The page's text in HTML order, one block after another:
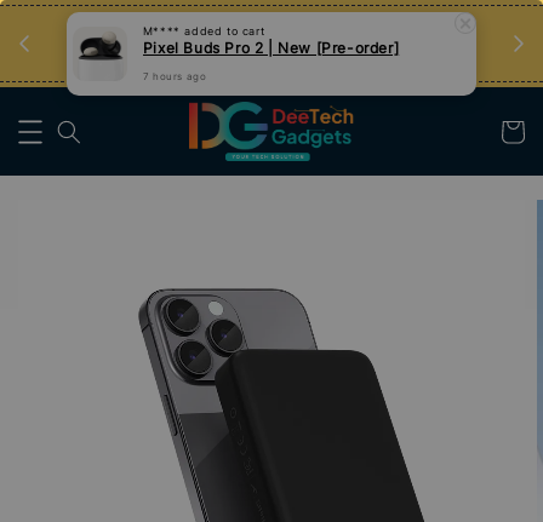
Tips Teknologi, Jadi Pengguna Bijak
Nak Belajar
M**** added to cart
Pixel Buds Pro 2 | New [Pre-order]
7 hours ago